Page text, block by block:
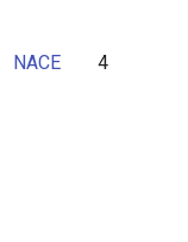
NACE 4